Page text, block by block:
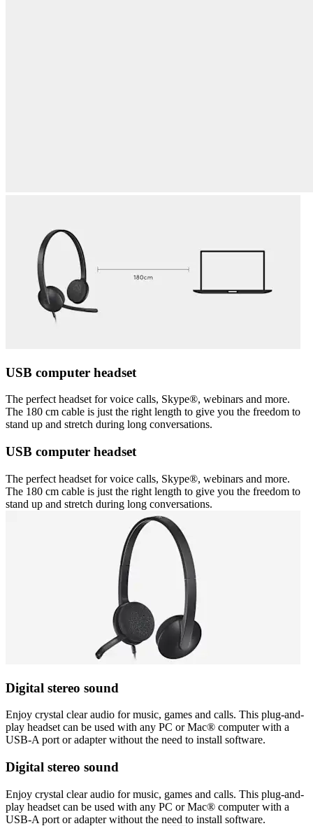
USB computer headset
The perfect headset for voice calls, Skype®, webinars and more.
The 180 cm cable is just the right length to give you the freedom to
stand up and stretch during long conversations.
USB computer headset
The perfect headset for voice calls, Skype®, webinars and more.
The 180 cm cable is just the right length to give you the freedom to
stand up and stretch during long conversations.
Digital stereo sound
Enjoy crystal clear audio for music, games and calls. This plug-and-
play headset can be used with any PC or Mac® computer with a
USB-A port or adapter without the need to install software.
Digital stereo sound
Enjoy crystal clear audio for music, games and calls. This plug-and-
play headset can be used with any PC or Mac® computer with a
USB-A port or adapter without the need to install software.